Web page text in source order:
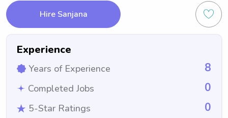
Hire Sanjana
Experience
Years of Experience 8
Completed Jobs 0
5-Star Ratings 0